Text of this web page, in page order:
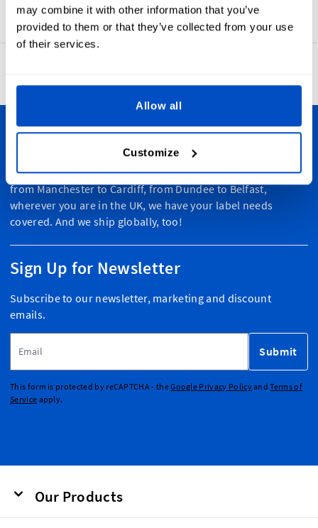
may combine it with other information that you’ve
provided to them or that they’ve collected from your use
of their services.
Allow all
Customize
Personalize Your Creations
Dutch Label Shop ships all throughout the United Kingdom,
from Manchester to Cardiff, from Dundee to Belfast,
wherever you are in the UK, we have your label needs
covered. And we ship globally, too!
Sign Up for Newsletter
Subscribe to our newsletter, marketing and discount
emails.
Submit
This form is protected by reCAPTCHA - theGoogle Privacy PolicyandTerms of
Service apply.
Our Products